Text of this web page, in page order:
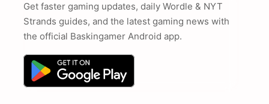
Get faster gaming updates, daily Wordle & NYT
Strands guides, and the latest gaming news with
the official Baskingamer Android app.